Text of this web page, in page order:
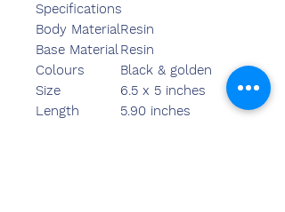
Specifications
Body MaterialResin
Base MaterialResin
Colours
Black & golden
Size
6.5 x 5 inches
Length
5.90 inches